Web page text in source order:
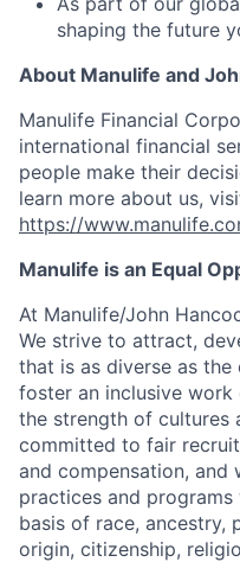
shaping the future
About Manulife and
Manulife Financial
international financial
people make their
learn more about us,
https://
Manulife is an Equal
At Manulife/John
We strive to attract,
that is as diverse as
foster an inclusive
the strength of cultures
committed to fair
and compensation, and
practices and
basis of race, ancestry,
origin, citizenship,